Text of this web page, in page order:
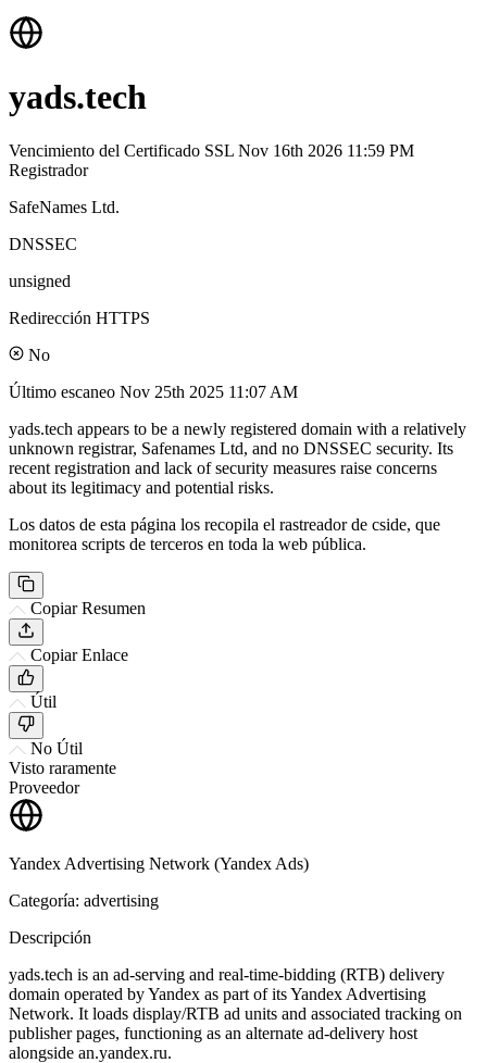
yads.tech
Vencimiento del Certificado SSL Nov 16th 2026 11:59 PM
Registrador
SafeNames Ltd.
DNSSEC
unsigned
Redirección HTTPS
No
Último escaneo Nov 25th 2025 11:07 AM
yads.tech appears to be a newly registered domain with a relatively
unknown registrar, Safenames Ltd, and no DNSSEC security. Its
recent registration and lack of security measures raise concerns
about its legitimacy and potential risks.
Los datos de esta página los recopila el rastreador de cside, que
monitorea scripts de terceros en toda la web pública.
Copiar Resumen
Copiar Enlace
Útil
No Útil
Visto raramente
Proveedor
Yandex Advertising Network (Yandex Ads)
Categoría: advertising
Descripción
yads.tech is an ad-serving and real-time-bidding (RTB) delivery
domain operated by Yandex as part of its Yandex Advertising
Network. It loads display/RTB ad units and associated tracking on
publisher pages, functioning as an alternate ad-delivery host
alongside an.yandex.ru.